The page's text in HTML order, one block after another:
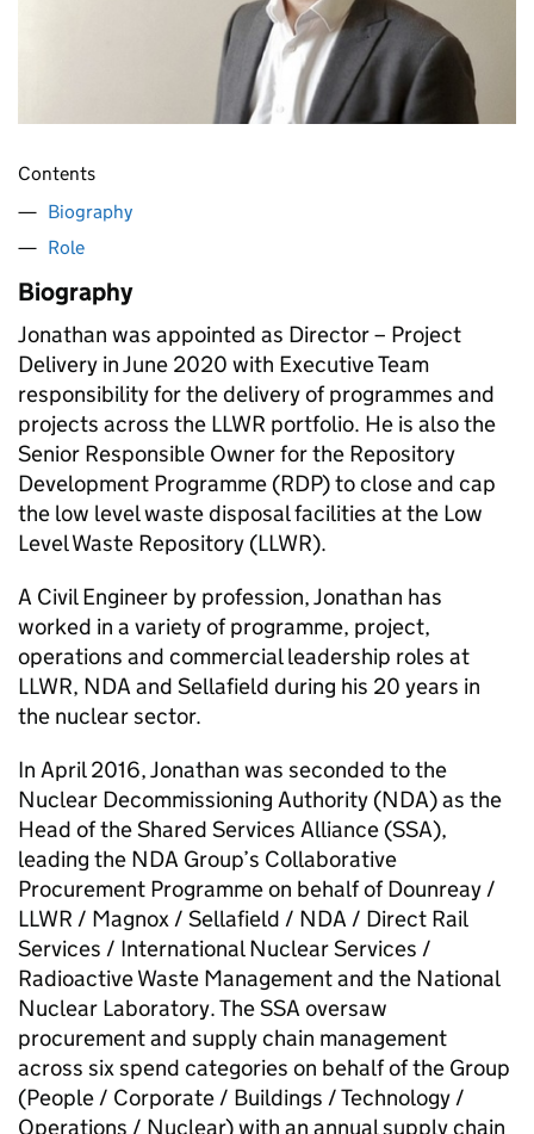
Contents
Biography
Role
Biography
Jonathan was appointed as Director – Project
Delivery in June 2020 with Executive Team
responsibility for the delivery of programmes and
projects across the LLWR portfolio. He is also the
Senior Responsible Owner for the Repository
Development Programme (RDP) to close and cap
the low level waste disposal facilities at the Low
Level Waste Repository (LLWR).
A Civil Engineer by profession, Jonathan has
worked in a variety of programme, project,
operations and commercial leadership roles at
LLWR, NDA and Sellafield during his 20 years in
the nuclear sector.
In April 2016, Jonathan was seconded to the
Nuclear Decommissioning Authority (NDA) as the
Head of the Shared Services Alliance (SSA),
leading the NDA Group’s Collaborative
Procurement Programme on behalf of Dounreay /
LLWR / Magnox / Sellafield / NDA / Direct Rail
Services / International Nuclear Services /
Radioactive Waste Management and the National
Nuclear Laboratory. The SSA oversaw
procurement and supply chain management
across six spend categories on behalf of the Group
(People / Corporate / Buildings / Technology /
Operations / Nuclear) with an annual supply chain